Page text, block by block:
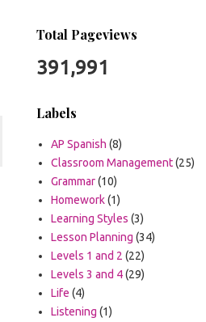
Total Pageviews
391,991
Labels
AP Spanish (8)
Classroom Management (25)
Grammar (10)
Homework (1)
Learning Styles (3)
Lesson Planning (34)
Levels 1 and 2 (22)
Levels 3 and 4 (29)
Life (4)
Listening (1)